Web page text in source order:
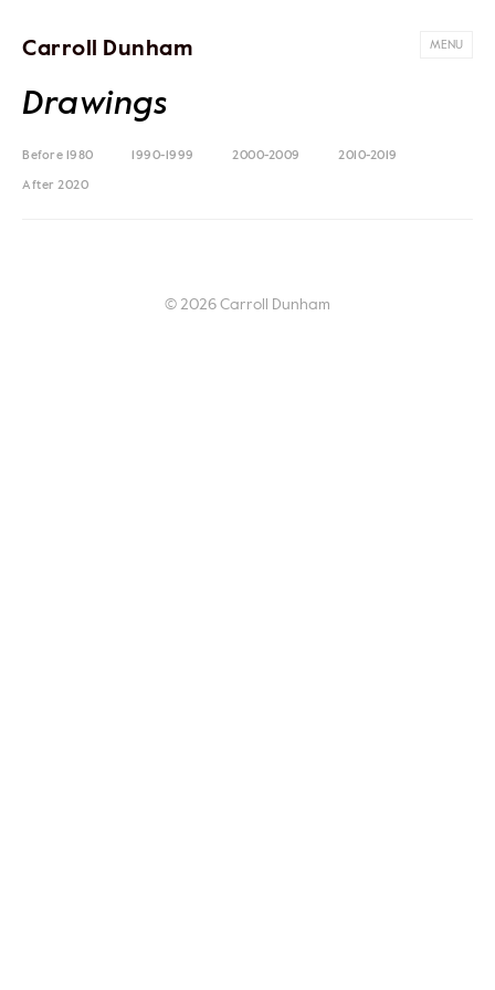
Carroll Dunham MENU
Drawings
Before 1980 1990-1999 2000-2009 2010-2019
After 2020
© 2026 Carroll Dunham